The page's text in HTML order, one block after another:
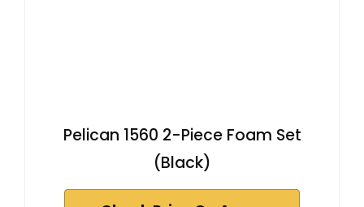
Pelican 1560 2-Piece Foam Set
(Black)